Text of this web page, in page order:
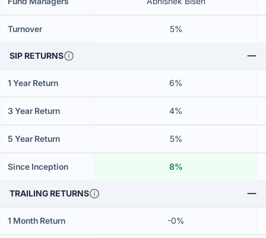
Turnover 5%
SIP RETURNS
1 Year Return 6%
3 Year Return 4%
5 Year Return 5%
Since Inception 8%
TRAILING RETURNS
1 Month Return -0%